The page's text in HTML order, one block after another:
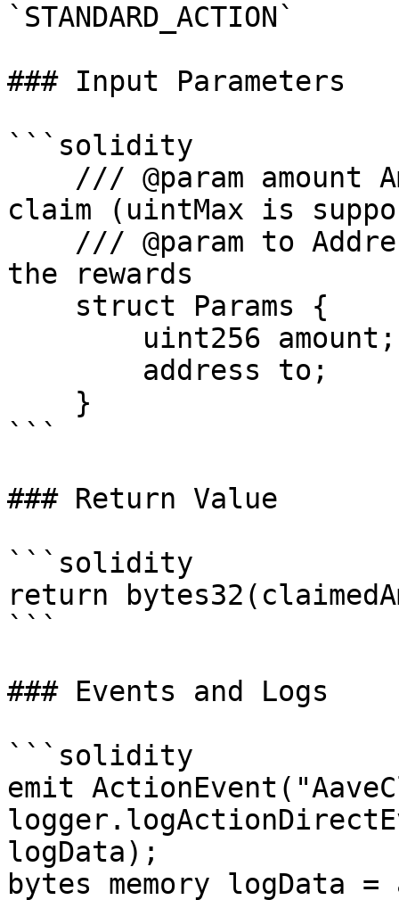
`STANDARD_ACTION`
### Input Parameters
```solidity
claim (uintMax is
the rewards
```
### Return Value
```solidity
return
```
### Events and Logs
```solidity
emit
logData);
bytes memory logData